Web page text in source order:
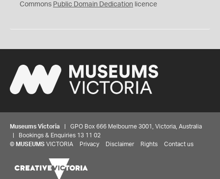
0
Commons Public Domain Dedication licence
Museums Victoria | GPO Box 666 Melbourne 3001, Victoria, Australia
| Bookings & Enquiries 13 11 02
© MUSEUMS VICTORIA Privacy Disclaimer Rights Contact us